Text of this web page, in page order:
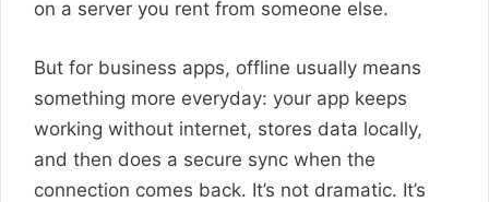
on a server you rent from someone else.
But for business apps, offline usually means
something more everyday: your app keeps
working without internet, stores data locally,
and then does a secure sync when the
connection comes back. It’s not dramatic. It’s